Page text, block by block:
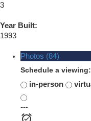
3
Year Built:
1993
Photos (84)
Schedule a viewing:
in-person
---